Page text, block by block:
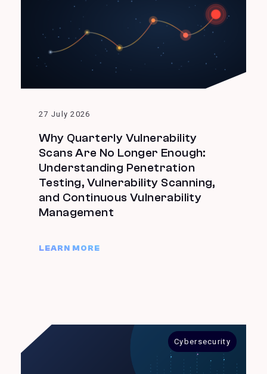
27 July 2026
Why Quarterly Vulnerability
Scans Are No Longer Enough:
Understanding Penetration
Testing, Vulnerability Scanning,
and Continuous Vulnerability
Management
LEARN MORE
Cybersecurity